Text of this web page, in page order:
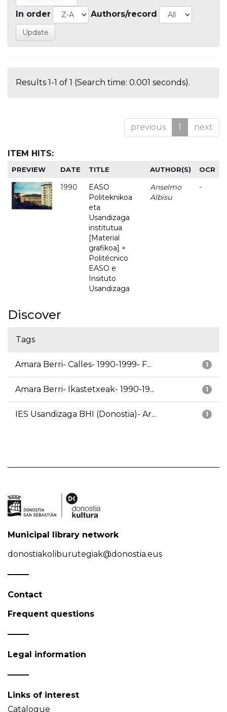
In order Authors/record
Results 1-1 of 1 (Search time: 0.001 seconds).
previous 1 next
ITEM HITS:
PREVIEW DATE TITLE AUTHOR(S) OCR
1990
EASO
Politeknikoa
eta
Usandizaga
institutua
[Material
grafikoa] =
Politécnico
EASO e
Insituto
Usandizaga
Anselmo
Albisu
-
Discover
Tags
1
Amara Berri- Calles- 1990-1999- F...
1
Amara Berri- Ikastetxeak- 1990-19...
1
IES Usandizaga BHI (Donostia)- Ar...
Municipal library network
donostiakoliburutegiak@donostia.eus
Contact
Frequent questions
Legal information
Links of interest
Catalogue